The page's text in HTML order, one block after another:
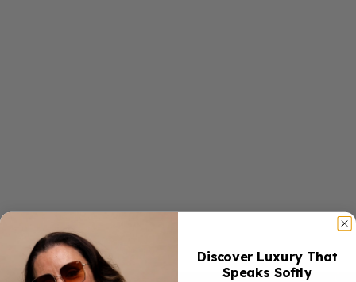
Discover Luxury That
Speaks Softly